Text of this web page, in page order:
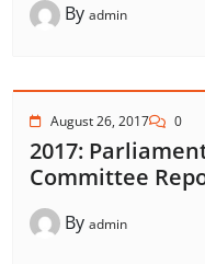
By admin
August 26, 2017 0
2017:
Committee
By admin